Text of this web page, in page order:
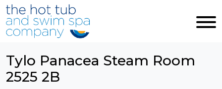
Skip to main content
Tylo Panacea Steam Room
2525 2B